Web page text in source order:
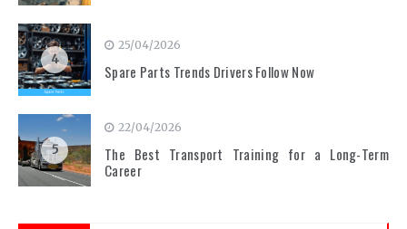
4
25/04/2026
Spare Parts Trends Drivers Follow Now
5
22/04/2026
The Best Transport Training for a Long-Term
Career